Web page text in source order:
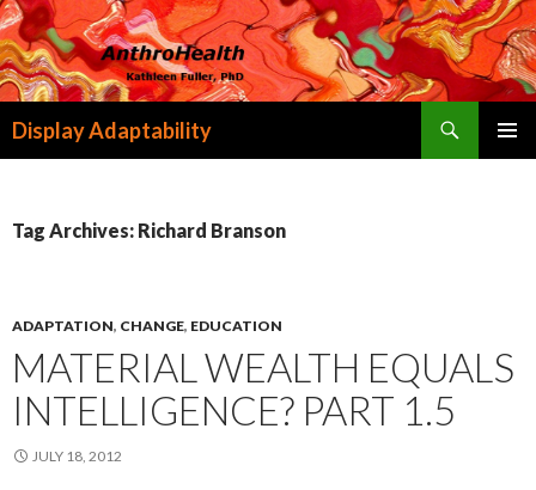
Display Adaptability
Tag Archives: Richard Branson
ADAPTATION, CHANGE, EDUCATION
MATERIAL WEALTH EQUALS
INTELLIGENCE? PART 1.5
JULY 18, 2012